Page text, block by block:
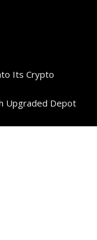
Its Crypto
Upgraded Depot